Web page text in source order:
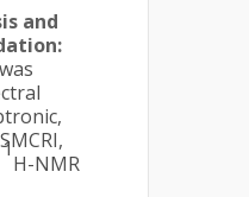
and
1
H-NMR